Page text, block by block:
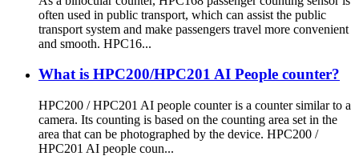
often used in public transport, which can assist the public
transport system and make passengers travel more convenient
and smooth. HPC16...
What is HPC200/HPC201 AI People counter?
HPC200 / HPC201 AI people counter is a counter similar to a
camera. Its counting is based on the counting area set in the
area that can be photographed by the device. HPC200 /
HPC201 AI people coun...